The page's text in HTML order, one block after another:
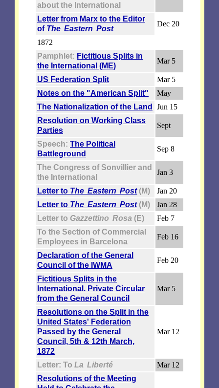
about the International
Letter from Marx to the Editor
of The Eastern Post
Dec 20
1872
Pamphlet: Fictitious Splits in
the International (ME)
Mar 5
US Federation Split
Mar 5
Notes on the "American Split"
May
The Nationalization of the Land
Jun 15
Resolution on Working Class
Parties
Sept
Speech: The Political
Battleground
Sep 8
The Congress of Sonvillier and
the International
Jan 3
Letter to The Eastern Post(M)
Jan 20
Letter to The Eastern Post(M)
Jan 28
Letter to Gazzettino Rosa (E)
Feb 7
To the Section of Commercial
Employees in Barcelona
Feb 16
Declaration of the General
Council of the IWMA
Feb 20
Fictitious Splits in the
International. Private Circular
from the General Council
Mar 5
Resolutions on the Split in the
United States' Federation
Passed by the General
Council, 5th & 12th March,
1872
Mar 12
Letter: To La Liberté
Mar 12
Resolutions of the Meeting